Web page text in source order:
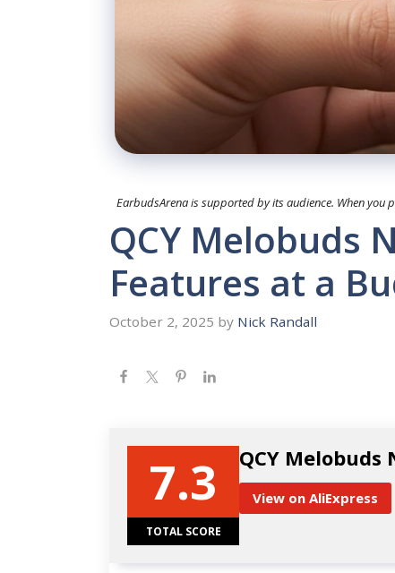
EarbudsArena is supported by its audience. When you
QCY Melobuds
Features at a
October 2, 2025 by Nick Randall
7.3
TOTAL SCORE
QCY Melobuds
View on AliExpress